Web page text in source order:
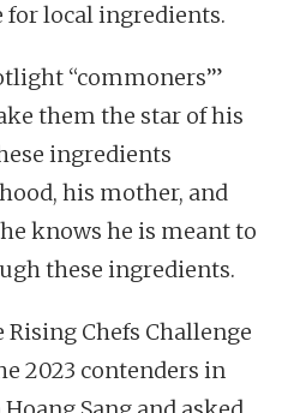
local ingredients.
“commoners’”
them the star of his
ingredients
his mother, and
knows he is meant to
these ingredients.
Chefs Challenge
2023 contenders in